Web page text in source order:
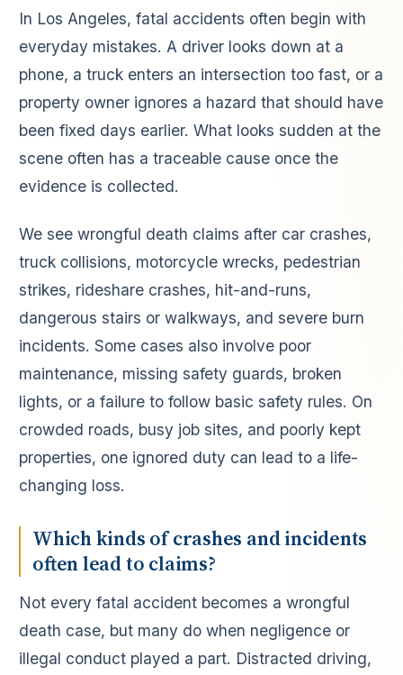
In Los Angeles, fatal accidents often begin with
everyday mistakes. A driver looks down at a
phone, a truck enters an intersection too fast, or a
property owner ignores a hazard that should have
been fixed days earlier. What looks sudden at the
scene often has a traceable cause once the
evidence is collected.
We see wrongful death claims after car crashes,
truck collisions, motorcycle wrecks, pedestrian
strikes, rideshare crashes, hit-and-runs,
dangerous stairs or walkways, and severe burn
incidents. Some cases also involve poor
maintenance, missing safety guards, broken
lights, or a failure to follow basic safety rules. On
crowded roads, busy job sites, and poorly kept
properties, one ignored duty can lead to a life-
changing loss.
Which kinds of crashes and incidents
often lead to claims?
Not every fatal accident becomes a wrongful
death case, but many do when negligence or
illegal conduct played a part. Distracted driving,